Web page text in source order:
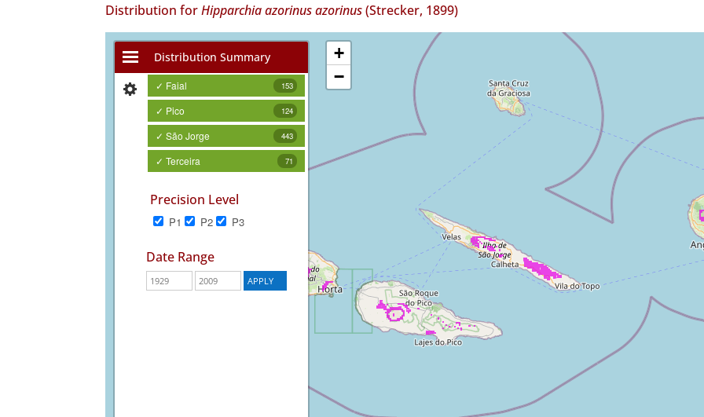
Distribution forHipparchia azorinus azorinus(Strecker, 1899)
Distribution Summary
✓ Faial 153
✓ Pico 124
✓ São Jorge 443
✓ Terceira 71
Precision Level
P1 P2 P3
Date Range
+
−